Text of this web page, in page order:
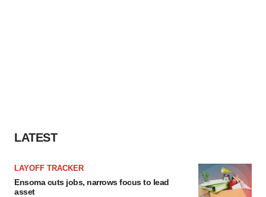
LATEST
LAYOFF TRACKER
Ensoma cuts jobs, narrows focus to lead
asset